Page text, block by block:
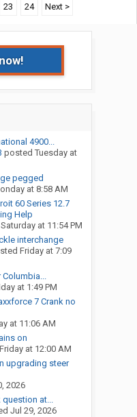
23 24 Next >
4900...
posted Tuesday at
pegged
at 8:58 AM
60 Series 12.7
Help
Saturday at 11:54 PM
interchange
Friday at 7:09
Columbia...
at 1:49 PM
7 Crank no
at 11:06 AM
on
Friday at 12:00 AM
upgrading steer
2026
at...
Jul 29, 2026